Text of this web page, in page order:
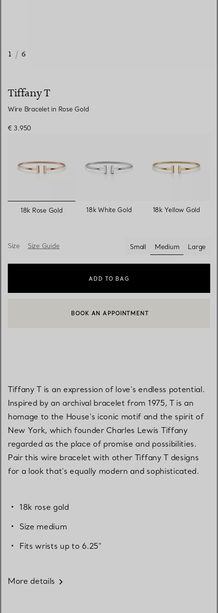
1 / 6
Tiffany T
Wire Bracelet in Rose Gold
€ 3.950
selected
18k Rose Gold 18k White Gold 18k Yellow Gold
Size Size Guide Small
Medium
selected
Large
ADD TO BAG
CONTACT A CLIENT ADVISOR OR BOOK AN APPOINTMENT
BOOK AN APPOINTMENT
Tiffany T is an expression of love’s endless potential.
Inspired by an archival bracelet from 1975, T is an
homage to the House’s iconic motif and the spirit of
New York, which founder Charles Lewis Tiffany
regarded as the place of promise and possibilities.
Pair this wire bracelet with other Tiffany T designs
for a look that's equally modern and sophisticated.
18k rose gold
Size medium
Fits wrists up to 6.25"
More details